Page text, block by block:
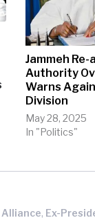
Jammeh
Authority
Warns
Division
May 28, 2025
In "Politics"
Alliance, Ex-